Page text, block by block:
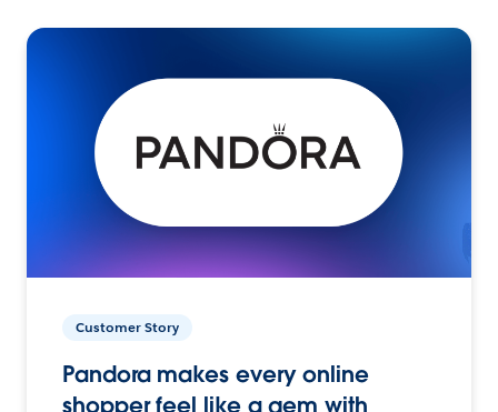
Customer Story
Pandora makes every online
shopper feel like a gem with